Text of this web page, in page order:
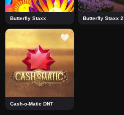
Butterfly Staxx Butterfly Staxx 2
Cash-o-Matic DNT